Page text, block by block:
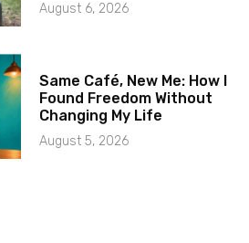
August 6, 2026
Same Café, New Me: How I
Found Freedom Without
Changing My Life
August 5, 2026